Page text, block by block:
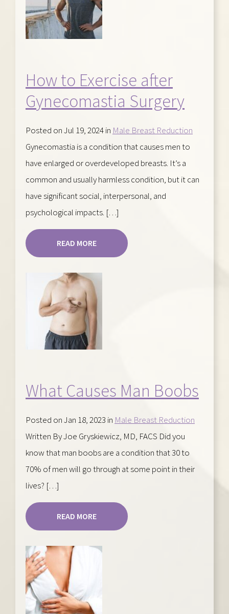
How to Exercise after
Gynecomastia Surgery
Posted on Jul 19, 2024 in Male Breast Reduction
Gynecomastia is a condition that causes men to
have enlarged or overdeveloped breasts. It’s a
common and usually harmless condition, but it can
have significant social, interpersonal, and
psychological impacts. […]
READ MORE
What Causes Man Boobs
Posted on Jan 18, 2023 in Male Breast Reduction
Written By Joe Gryskiewicz, MD, FACS Did you
know that man boobs are a condition that 30 to
70% of men will go through at some point in their
lives? […]
READ MORE